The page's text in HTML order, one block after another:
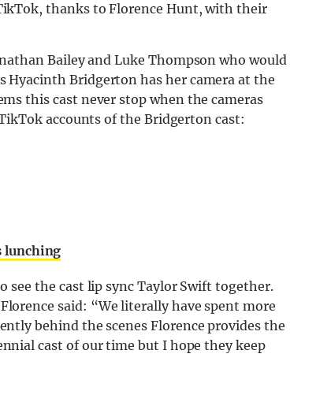
thanks to Florence Hunt, with their
Bailey and Luke Thompson who would
Hyacinth Bridgerton has her camera at the
this cast never stop when the cameras
accounts of the Bridgerton cast:
lunching
see the cast lip sync Taylor Swift together.
said: “We literally have spent more
behind the scenes Florence provides the
cast of our time but I hope they keep